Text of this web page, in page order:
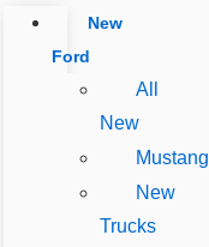
New
Ford
All
New
Mustang
New
Trucks